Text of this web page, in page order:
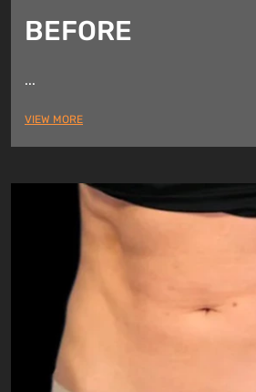
BEFORE
...
VIEW MORE